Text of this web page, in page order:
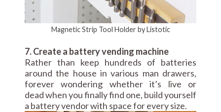
Magnetic Strip Tool Holder by Listotic
7. Create a battery vending machine
Rather than keep hundreds of batteries
around the house in various man drawers,
forever wondering whether it’s live or
dead when you finally find one, build yourself
a battery vendor with space for every size.